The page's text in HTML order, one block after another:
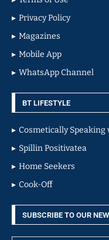
Privacy Policy
Magazines
Mobile App
WhatsApp Channel
BT LIFESTYLE
Cosmetically Speaking
Spillin Positivatea
Home Seekers
Cook-Off
SUBSCRIBE TO OUR